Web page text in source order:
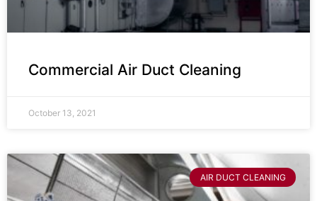
Commercial Air Duct Cleaning
October 13, 2021
AIR DUCT CLEANING